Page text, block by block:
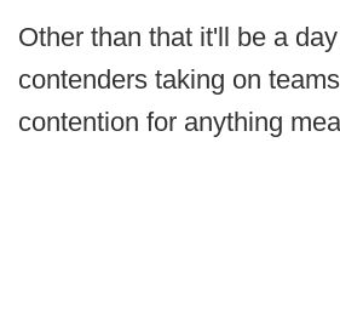
Other than that it'll be a
contenders taking on
contention for anything